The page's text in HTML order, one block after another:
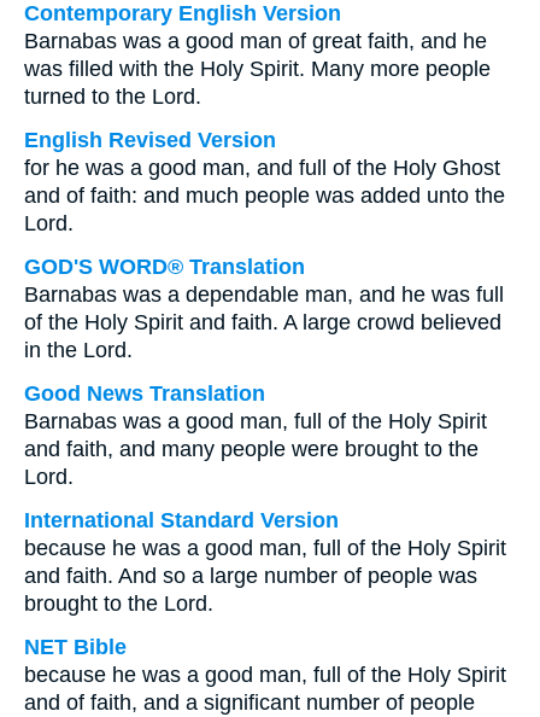
Contemporary English Version
Barnabas was a good man of great faith, and he
was filled with the Holy Spirit. Many more people
turned to the Lord.
English Revised Version
for he was a good man, and full of the Holy Ghost
and of faith: and much people was added unto the
Lord.
GOD'S WORD® Translation
Barnabas was a dependable man, and he was full
of the Holy Spirit and faith. A large crowd believed
in the Lord.
Good News Translation
Barnabas was a good man, full of the Holy Spirit
and faith, and many people were brought to the
Lord.
International Standard Version
because he was a good man, full of the Holy Spirit
and faith. And so a large number of people was
brought to the Lord.
NET Bible
because he was a good man, full of the Holy Spirit
and of faith, and a significant number of people